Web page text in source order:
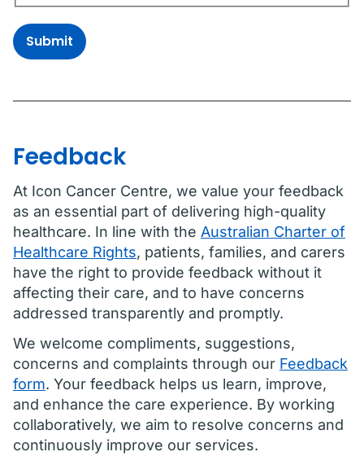
Submit
Feedback
At Icon Cancer Centre, we value your feedback
as an essential part of delivering high-quality
healthcare. In line with the Australian Charter of
Healthcare Rights, patients, families, and carers
have the right to provide feedback without it
affecting their care, and to have concerns
addressed transparently and promptly.
We welcome compliments, suggestions,
concerns and complaints through our Feedback
form. Your feedback helps us learn, improve,
and enhance the care experience. By working
collaboratively, we aim to resolve concerns and
continuously improve our services.